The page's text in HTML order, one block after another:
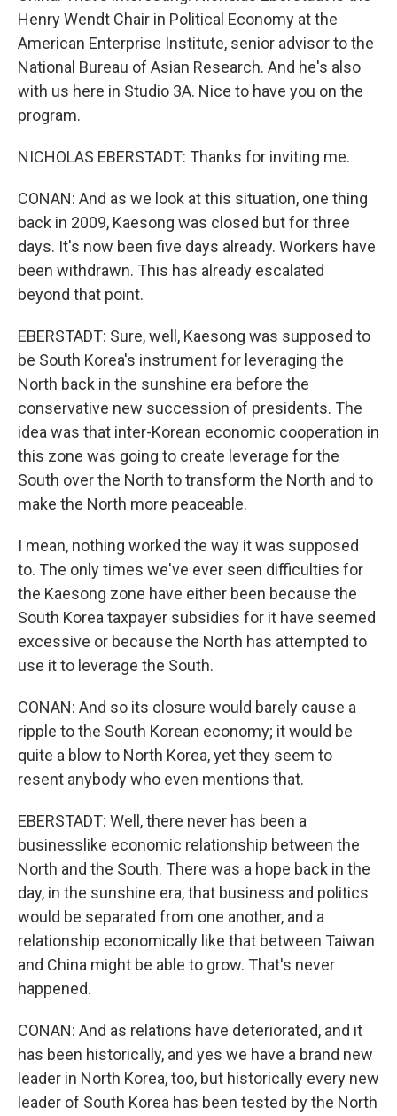
Henry Wendt Chair in Political Economy at the
American Enterprise Institute, senior advisor to the
National Bureau of Asian Research. And he's also
with us here in Studio 3A. Nice to have you on the
program.
NICHOLAS EBERSTADT: Thanks for inviting me.
CONAN: And as we look at this situation, one thing
back in 2009, Kaesong was closed but for three
days. It's now been five days already. Workers have
been withdrawn. This has already escalated
beyond that point.
EBERSTADT: Sure, well, Kaesong was supposed to
be South Korea's instrument for leveraging the
North back in the sunshine era before the
conservative new succession of presidents. The
idea was that inter-Korean economic cooperation in
this zone was going to create leverage for the
South over the North to transform the North and to
make the North more peaceable.
I mean, nothing worked the way it was supposed
to. The only times we've ever seen difficulties for
the Kaesong zone have either been because the
South Korea taxpayer subsidies for it have seemed
excessive or because the North has attempted to
use it to leverage the South.
CONAN: And so its closure would barely cause a
ripple to the South Korean economy; it would be
quite a blow to North Korea, yet they seem to
resent anybody who even mentions that.
EBERSTADT: Well, there never has been a
businesslike economic relationship between the
North and the South. There was a hope back in the
day, in the sunshine era, that business and politics
would be separated from one another, and a
relationship economically like that between Taiwan
and China might be able to grow. That's never
happened.
CONAN: And as relations have deteriorated, and it
has been historically, and yes we have a brand new
leader in North Korea, too, but historically every new
leader of South Korea has been tested by the North